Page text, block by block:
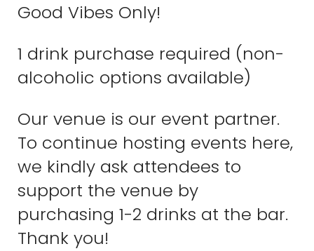
Good Vibes Only!
1 drink purchase required (non-
alcoholic options available)
Our venue is our event partner.
To continue hosting events here,
we kindly ask attendees to
support the venue by
purchasing 1-2 drinks at the bar.
Thank you!